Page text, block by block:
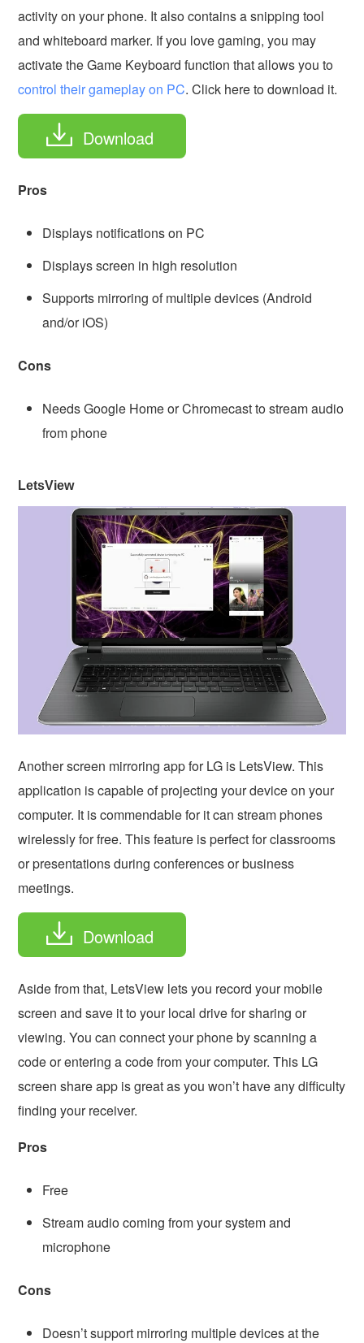
activity on your phone. It also contains a snipping tool
and whiteboard marker. If you love gaming, you may
activate the Game Keyboard function that allows you to
control their gameplay on PC. Click here to download it.
Download
Pros
Displays notifications on PC
Displays screen in high resolution
Supports mirroring of multiple devices (Android
and/or iOS)
Cons
Needs Google Home or Chromecast to stream audio
from phone
LetsView
Another screen mirroring app for LG is LetsView. This
application is capable of projecting your device on your
computer. It is commendable for it can stream phones
wirelessly for free. This feature is perfect for classrooms
or presentations during conferences or business
meetings.
Download
Aside from that, LetsView lets you record your mobile
screen and save it to your local drive for sharing or
viewing. You can connect your phone by scanning a
code or entering a code from your computer. This LG
screen share app is great as you won’t have any difficulty
finding your receiver.
Pros
Free
Stream audio coming from your system and
microphone
Cons
Doesn’t support mirroring multiple devices at the